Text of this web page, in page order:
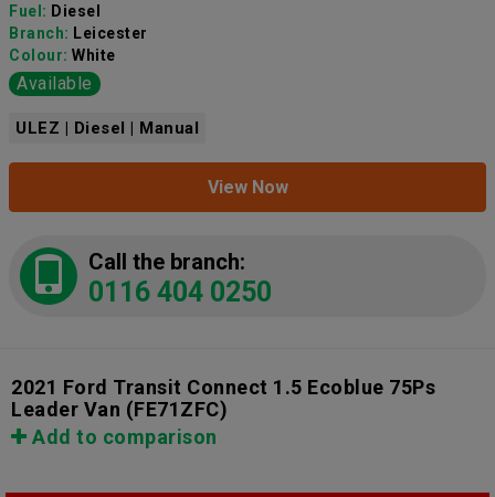
Fuel: Diesel
Branch: Leicester
Colour: White
Available
ULEZ | Diesel | Manual
View Now
Call the branch:
0116 404 0250
2021 Ford Transit Connect 1.5 Ecoblue 75Ps
Leader Van (FE71ZFC)
Add to comparison